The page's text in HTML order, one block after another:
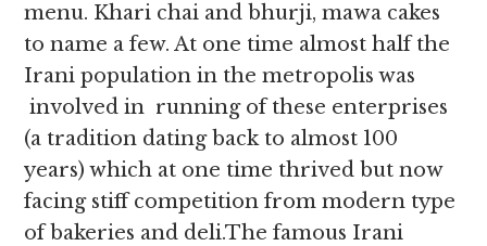
menu. Khari chai and bhurji, mawa cakes
to name a few. At one time almost half the
Irani population in the metropolis was
involved in running of these enterprises
(a tradition dating back to almost 100
years) which at one time thrived but now
facing stiff competition from modern type
of bakeries and deli.The famous Irani